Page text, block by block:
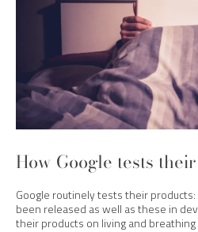
How Google tests
Google routinely tests their
been released as well as these in
their products on living and